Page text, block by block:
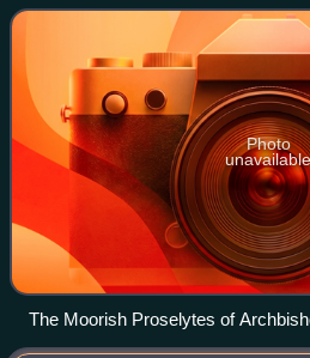
compulsory exile after Spain
Photo
unavailable
The Moorish Proselytes of
1500 by Edwin Long (1829–1891)